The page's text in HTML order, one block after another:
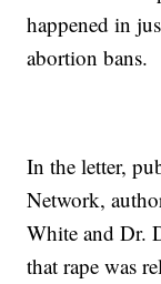
happened in
abortion bans.
In the letter,
Network,
White and Dr.
that rape was